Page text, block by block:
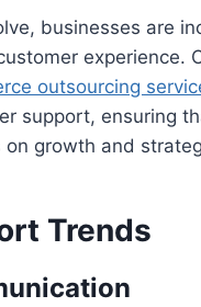
businesses are
experience.
outsourcing
support, ensuring
growth and
Trends